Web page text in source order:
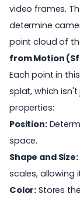
video frames.
determine
point cloud of
from Motion
Each point in
splat, which
properties:
Position:
space.
Shape and Size:
scales, allowing
Color: Stores